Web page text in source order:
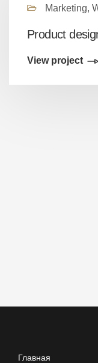
Marketing,
Product
View project
Главная